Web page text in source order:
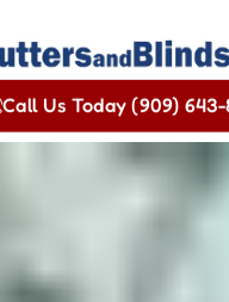
Call Us Today (909) 643-